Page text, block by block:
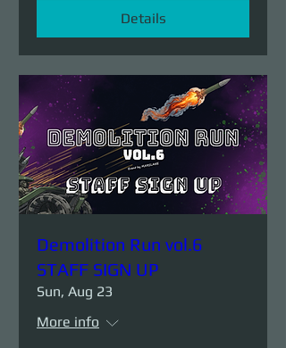
Details
Demolition Run vol.6
STAFF SIGN UP
Sun, Aug 23
More info